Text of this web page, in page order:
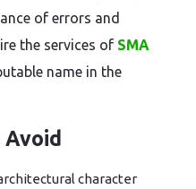
of errors and
the services of SMA
name in the
character